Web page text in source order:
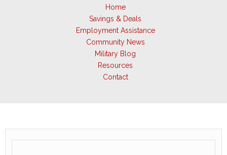
Home
Savings & Deals
Employment Assistance
Community News
Military Blog
Resources
Contact